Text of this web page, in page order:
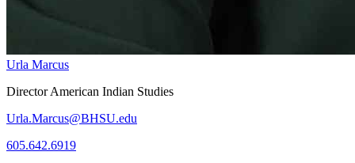
Urla Marcus
Director American Indian Studies
Urla.Marcus@BHSU.edu
605.642.6919